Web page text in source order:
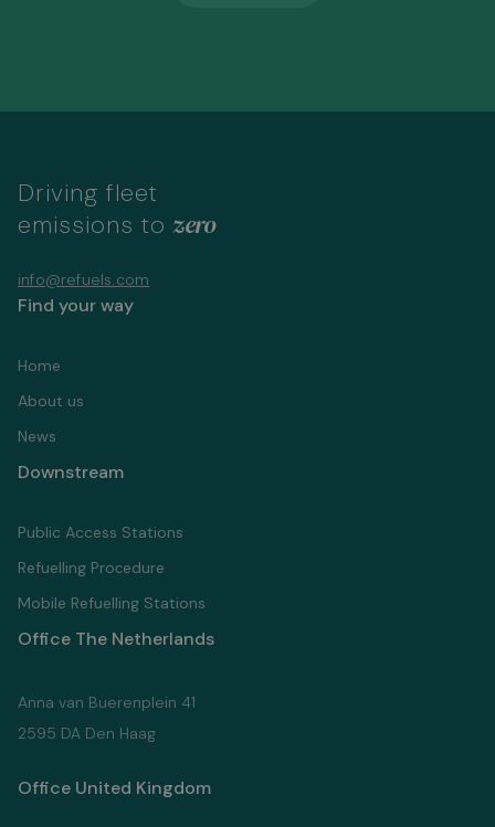
Driving fleet
emissions to zero
info@refuels.com
Find your way
Home
About us
News
Downstream
Public Access Stations
Refuelling Proсedure
Mobile Refuelling Stations
Office The Netherlands
Anna van Buerenplein 41
2595 DA Den Haag
Office United Kingdom